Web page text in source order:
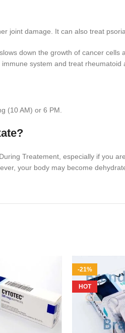
joint damage. It can also treat
down the growth of cancer
system and treat rheumatoid
(10 AM) or 6 PM.
Treatement, especially if you
your body may become
-21%
HOT